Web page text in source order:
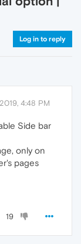
Log in to reply
4:48 PM
Side bar
only on
pages
19